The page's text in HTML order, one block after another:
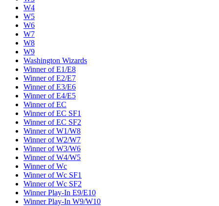
W4
W5
W6
W7
W8
W9
Washington Wizards
Winner of E1/E8
Winner of E2/E7
Winner of E3/E6
Winner of E4/E5
Winner of EC
Winner of EC SF1
Winner of EC SF2
Winner of W1/W8
Winner of W2/W7
Winner of W3/W6
Winner of W4/W5
Winner of Wc
Winner of Wc SF1
Winner of Wc SF2
Winner Play-In E9/E10
Winner Play-In W9/W10